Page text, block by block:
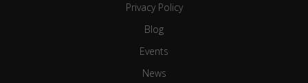
Privacy Policy
Blog
Events
News